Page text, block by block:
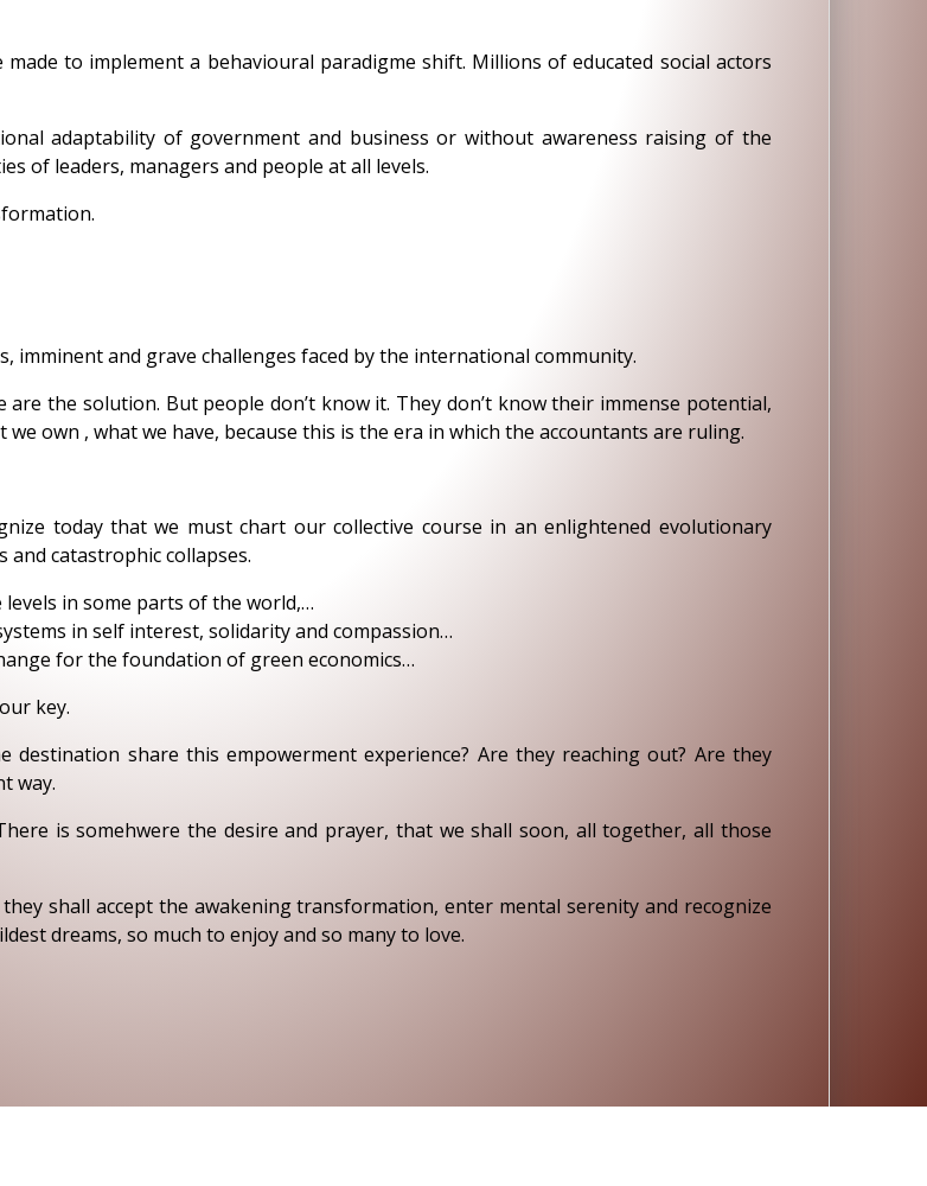
to implement a behavioural paradigme shift. Millions of educated social actors
adaptability of government and business or without awareness raising of the
of leaders, managers and people at all levels.
and grave challenges faced by the international community.
the solution. But people don’t know it. They don’t know their immense potential,
own , what we have, because this is the era in which the accountants are ruling.
today that we must chart our collective course in an enlightened evolutionary
catastrophic collapses.
in some parts of the world,…
in self interest, solidarity and compassion…
for the foundation of green economics…
key.
destination share this empowerment experience? Are they reaching out? Are they
way.
is somehwere the desire and prayer, that we shall soon, all together, all those
shall accept the awakening transformation, enter mental serenity and recognize
dreams, so much to enjoy and so many to love.